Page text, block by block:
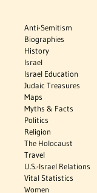
Anti-Semitism
Biographies
History
Israel
Israel Education
Judaic Treasures
Maps
Myths & Facts
Politics
Religion
The Holocaust
Travel
U.S.-Israel Relations
Vital Statistics
Women